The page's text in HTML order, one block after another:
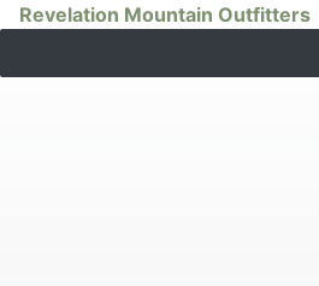
Revelation Mountain Outfitters